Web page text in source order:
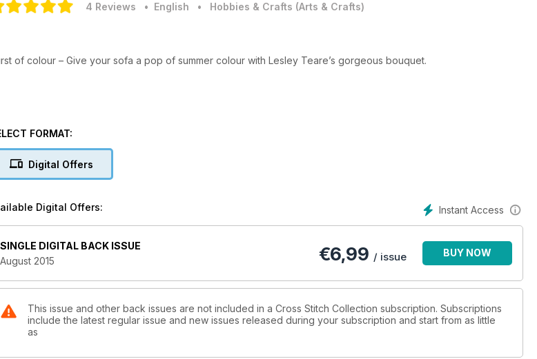
4 Reviews • English • Hobbies & Crafts (Arts & Crafts)
of colour – Give your sofa a pop of summer colour with Lesley Teare’s gorgeous bouquet.
FORMAT:
Digital Offers
Instant Access
Digital Offers:
SINGLE DIGITAL BACK ISSUE
August 2015
€6,99 / issue BUY NOW
This issue and other back issues are not included in a Cross Stitch Collection subscription. Subscriptions
include the latest regular issue and new issues released during your subscription and start from as little
as